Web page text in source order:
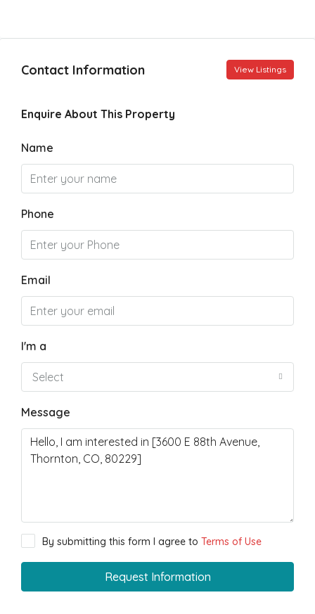
Contact Information View Listings
Enquire About This Property
Name
Phone
Email
I'm a
Select
Message
By submitting this form I agree to Terms of Use
Request Information